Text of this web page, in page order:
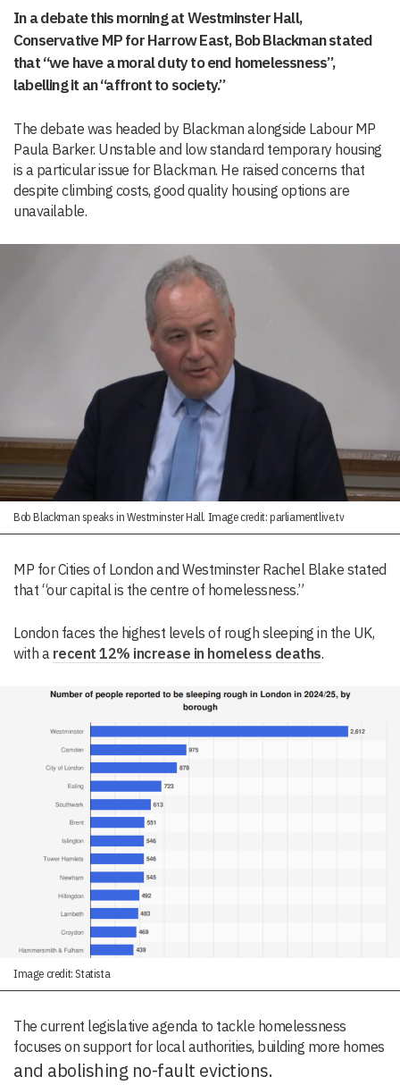
In a debate this morning at Westminster Hall,
Conservative MP for Harrow East, Bob Blackman stated
that “we have a moral duty to end homelessness”,
labelling it an “affront to society.”
The debate was headed by Blackman alongside Labour MP
Paula Barker. Unstable and low standard temporary housing
is a particular issue for Blackman. He raised concerns that
despite climbing costs, good quality housing options are
unavailable.
Bob Blackman speaks in Westminster Hall. Image credit: parliamentlive.tv
MP for Cities of London and Westminster Rachel Blake stated
that “our capital is the centre of homelessness.”
London faces the highest levels of rough sleeping in the UK,
with a recent 12% increase in homeless deaths.
Image credit: Statista
The current legislative agenda to tackle homelessness
focuses on support for local authorities, building more homes
and abolishing no-fault evictions.